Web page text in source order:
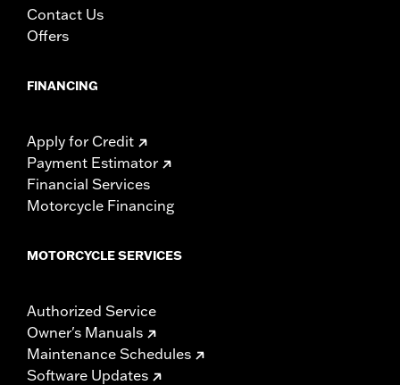
Contact Us
Offers
FINANCING
Apply for Credit
Payment Estimator
Financial Services
Motorcycle Financing
MOTORCYCLE SERVICES
Authorized Service
Owner's Manuals
Maintenance Schedules
Software Updates